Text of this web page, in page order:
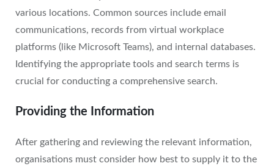
various locations. Common sources include email
communications, records from virtual workplace
platforms (like Microsoft Teams), and internal databases.
Identifying the appropriate tools and search terms is
crucial for conducting a comprehensive search.
Providing the Information
After gathering and reviewing the relevant information,
organisations must consider how best to supply it to the